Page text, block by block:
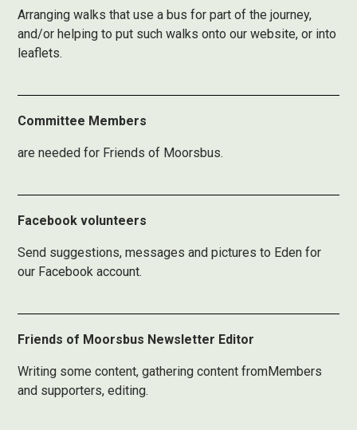
Arranging walks that use a bus for part of the journey,
and/or helping to put such walks onto our website, or into
leaflets.
Committee Members
are needed for Friends of Moorsbus.
Facebook volunteers
Send suggestions, messages and pictures to Eden for
our Facebook account.
Friends of Moorsbus Newsletter Editor
Writing some content, gathering content fromMembers
and supporters, editing.